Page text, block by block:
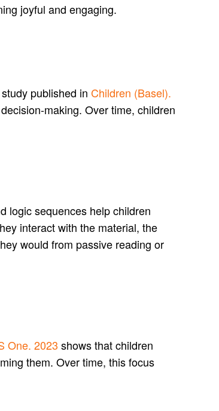
joyful and engaging.
published inChildren (Basel).
making. Over time, children
logic sequences help children
interact with the material, the
would from passive reading or
One. 2023 shows that children
them. Over time, this focus